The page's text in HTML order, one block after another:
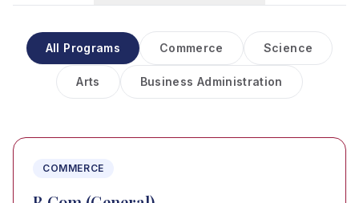
All Programs Commerce Science
Arts Business Administration
COMMERCE